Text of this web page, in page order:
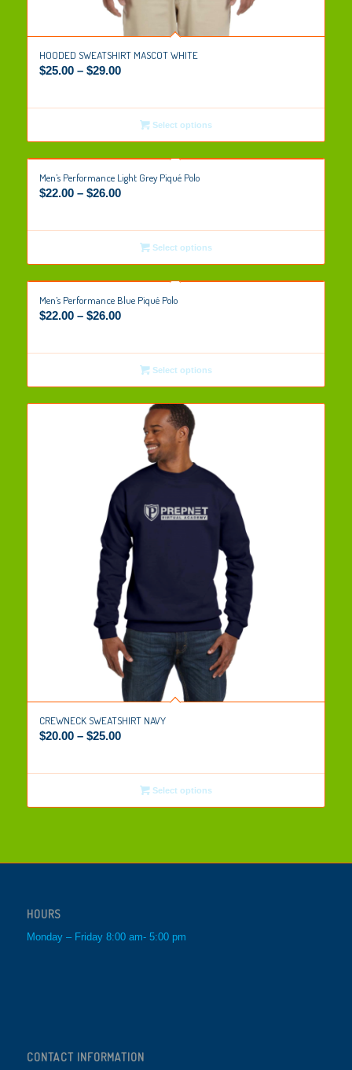
HOODED SWEATSHIRT MASCOT WHITE
$25.00– $29.00
Select options
Men’s Performance Light Grey Piqué Polo
$22.00– $26.00
Select options
Men’s Performance Blue Piqué Polo
$22.00– $26.00
Select options
CREWNECK SWEATSHIRT NAVY
$20.00– $25.00
Select options
HOURS
Monday – Friday 8:00 am- 5:00 pm
CONTACT INFORMATION